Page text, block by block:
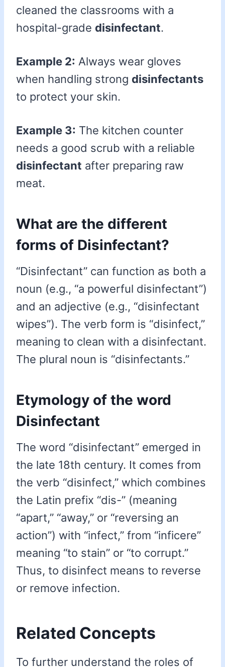
cleaned the classrooms with a
hospital-grade disinfectant.
Example 2: Always wear gloves
when handling strong disinfectants
to protect your skin.
Example 3: The kitchen counter
needs a good scrub with a reliable
disinfectant after preparing raw
meat.
What are the different
forms of Disinfectant?
“Disinfectant” can function as both a
noun (e.g., “a powerful disinfectant”)
and an adjective (e.g., “disinfectant
wipes”). The verb form is “disinfect,”
meaning to clean with a disinfectant.
The plural noun is “disinfectants.”
Etymology of the word
Disinfectant
The word “disinfectant” emerged in
the late 18th century. It comes from
the verb “disinfect,” which combines
the Latin prefix “dis-” (meaning
“apart,” “away,” or “reversing an
action”) with “infect,” from “inficere”
meaning “to stain” or “to corrupt.”
Thus, to disinfect means to reverse
or remove infection.
Related Concepts
To further understand the roles of